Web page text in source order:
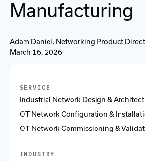
SERVICE
Industrial Network Design &
OT Network Configuration &
OT Network Commissioning &
INDUSTRY
Manufacturing
Adam Daniel, Networking Product
March 16, 2026